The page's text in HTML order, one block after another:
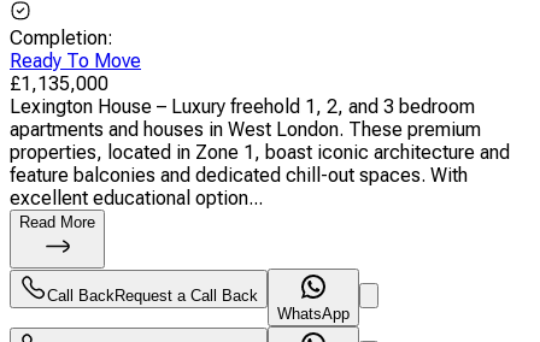
Completion:
Ready To Move
£1,135,000
Lexington House – Luxury freehold 1, 2, and 3 bedroom
apartments and houses in West London. These premium
properties, located in Zone 1, boast iconic architecture and
feature balconies and dedicated chill-out spaces. With
excellent educational option...
Read More
Call Back Request a Call Back
WhatsApp